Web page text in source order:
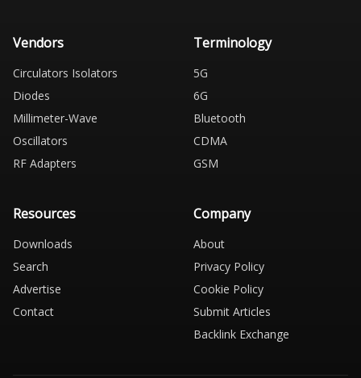
Vendors
Circulators Isolators
Diodes
Millimeter-Wave
Oscillators
RF Adapters
Terminology
5G
6G
Bluetooth
CDMA
GSM
Resources
Downloads
Search
Advertise
Contact
Company
About
Privacy Policy
Cookie Policy
Submit Articles
Backlink Exchange